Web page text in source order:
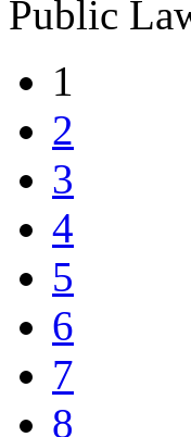
Public
1
2
3
4
5
6
7
8